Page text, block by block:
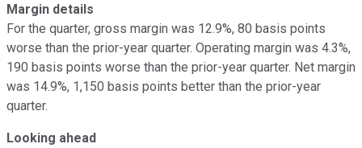
Margin details
For the quarter, gross margin was 12.9%, 80 basis points
worse than the prior-year quarter. Operating margin was 4.3%,
190 basis points worse than the prior-year quarter. Net margin
was 14.9%, 1,150 basis points better than the prior-year
quarter.
Looking ahead